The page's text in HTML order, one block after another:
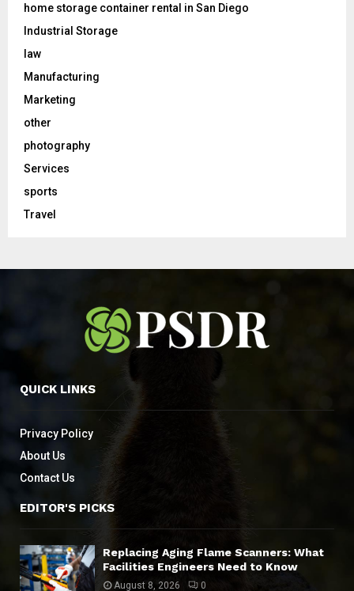
home storage container rental in San Diego
Industrial Storage
law
Manufacturing
Marketing
other
photography
Services
sports
Travel
QUICK LINKS
Privacy Policy
About Us
Contact Us
EDITOR'S PICKS
Replacing Aging Flame Scanners: What
Facilities Engineers Need to Know
August 8, 2026 0